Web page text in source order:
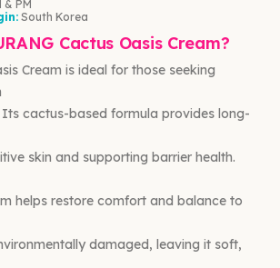
& PM
South Korea
Cactus Oasis Cream?
Cream is ideal for those seeking
Its cactus-based formula provides long-
skin and supporting barrier health.
helps restore comfort and balance to
damaged, leaving it soft,